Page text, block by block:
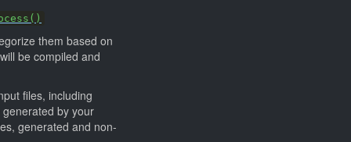
them based on
be compiled and
files, including
generated by your
generated and non-